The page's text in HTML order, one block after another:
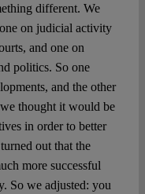
different. We
on judicial activity
and one on
politics. So one
and the other
thought it would be
in order to better
out that the
more successful
So we adjusted: you